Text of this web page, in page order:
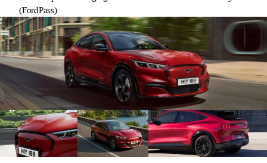
(FordPass)